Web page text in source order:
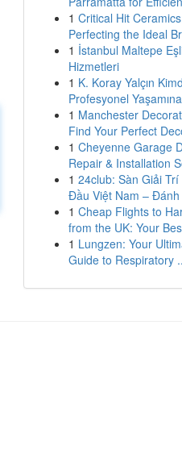
1 Critical Hit
Perfecting the Ideal
1 İstanbul Maltepe
Hizmetleri
1 K. Koray Yalçın
Profesyonel
1 Manchester
Find Your Perfect
1 Cheyenne Garage
Repair & Installation
1 24club: Sàn Giải Trí
Đầu Việt Nam – Đánh
1 Cheap Flights to
from the UK: Your
1 Lungzen: Your
Guide to Respiratory